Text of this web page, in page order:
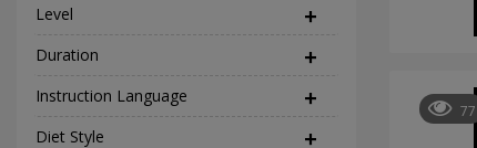
Level
Duration
Instruction Language
Diet Style
77